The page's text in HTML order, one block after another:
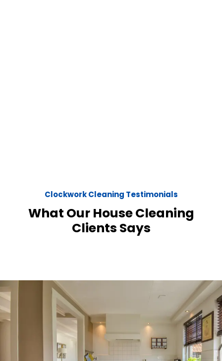
Clockwork Cleaning Testimonials
What Our House Cleaning
Clients Says